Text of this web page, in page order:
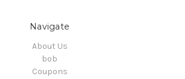
Navigate
About Us
bob
Coupons